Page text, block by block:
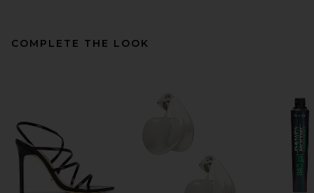
COMPLETE THE LOOK